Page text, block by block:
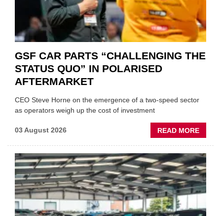
GSF CAR PARTS “CHALLENGING THE
STATUS QUO” IN POLARISED
AFTERMARKET
CEO Steve Horne on the emergence of a two-speed sector
as operators weigh up the cost of investment
03 August 2026 READ MORE
GSF
PARTS
THE
IN